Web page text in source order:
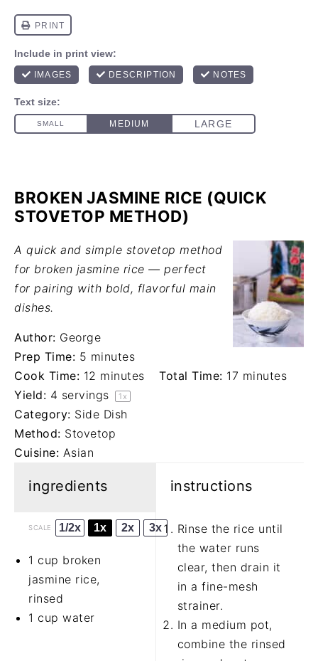
BROKEN JASMINE RICE (QUICK
STOVETOP METHOD)
A quick and simple stovetop method
for broken jasmine rice — perfect
for pairing with bold, flavorful main
dishes.
Author: George
Prep Time: 5 minutes
Cook Time: 12 minutes Total Time: 17 minutes
Yield: 4 servings 1 x
Category: Side Dish
Method: Stovetop
Cuisine: Asian
ingredients
SCALE 1/2x 1x 2x 3x
1 cup broken
jasmine rice,
rinsed
1 cup water
instructions
Rinse the rice until
the water runs
clear, then drain it
in a fine-mesh
strainer.
In a medium pot,
combine the rinsed